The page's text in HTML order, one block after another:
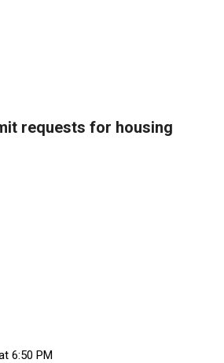
requests for housing
6:50 PM